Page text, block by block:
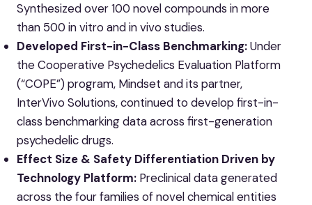
Synthesized over 100 novel compounds in more
than 500 in vitro and in vivo studies.
Developed First-in-Class Benchmarking:Under
the Cooperative Psychedelics Evaluation Platform
(“COPE”) program, Mindset and its partner,
InterVivo Solutions, continued to develop first-in-
class benchmarking data across first-generation
psychedelic drugs.
Effect Size & Safety Differentiation Driven by
Technology Platform:Preclinical data generated
across the four families of novel chemical entities